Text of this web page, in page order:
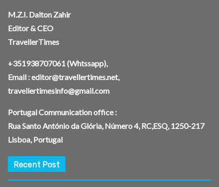
M.Z.I. Dalton Zahir
Editor & CEO
TravellerTimes
+351938707061(Whtssapp),
Email :editor@travellertimes.net,
travellertimesinfo@gmail.com
Portugal Communication office :
Rua Santo António da Glória, Número 4, RC,ESQ, 1250-217
Lisboa, Portugal
Recent Post